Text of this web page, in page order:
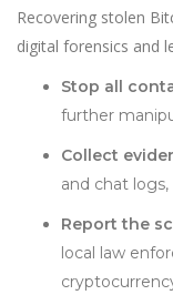
Recovering stolen
digital forensics and
Stop all
further
Collect
and chat
Report the
local law